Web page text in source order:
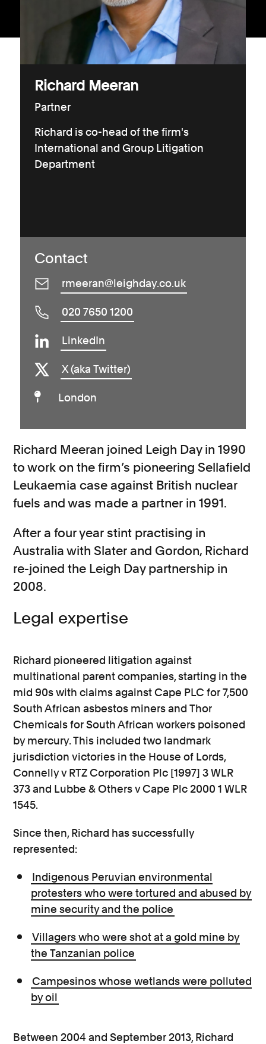
Consumer, competition and financial services claims
Contact us
Richard Meeran
Partner
Richard is co-head of the firm's
International and Group Litigation
Department
Contact
rmeeran@leighday.co.uk
020 7650 1200
LinkedIn
X (aka Twitter)
London
Richard Meeran joined Leigh Day in 1990
to work on the firm’s pioneering Sellafield
Leukaemia case against British nuclear
fuels and was made a partner in 1991.
After a four year stint practising in
Australia with Slater and Gordon, Richard
re-joined the Leigh Day partnership in
2008.
Legal expertise
Richard pioneered litigation against
multinational parent companies, starting in the
mid 90s with claims against Cape PLC for 7,500
South African asbestos miners and Thor
Chemicals for South African workers poisoned
by mercury. This included two landmark
jurisdiction victories in the House of Lords,
Connelly v RTZ Corporation Plc [1997] 3 WLR
373 and Lubbe & Others v Cape Plc 2000 1 WLR
1545.
Since then, Richard has successfully
represented:
Indigenous Peruvian environmental
protesters who were tortured and abused by
mine security and the police
Villagers who were shot at a gold mine by
the Tanzanian police
Campesinos whose wetlands were polluted
by oil
Between 2004 and September 2013, Richard